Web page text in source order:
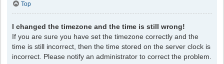
Top
I changed the timezone and the time is still wrong!
If you are sure you have set the timezone correctly and the
time is still incorrect, then the time stored on the server clock is
incorrect. Please notify an administrator to correct the problem.